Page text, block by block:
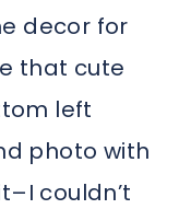
decor for
that cute
left
photo with
couldn’t